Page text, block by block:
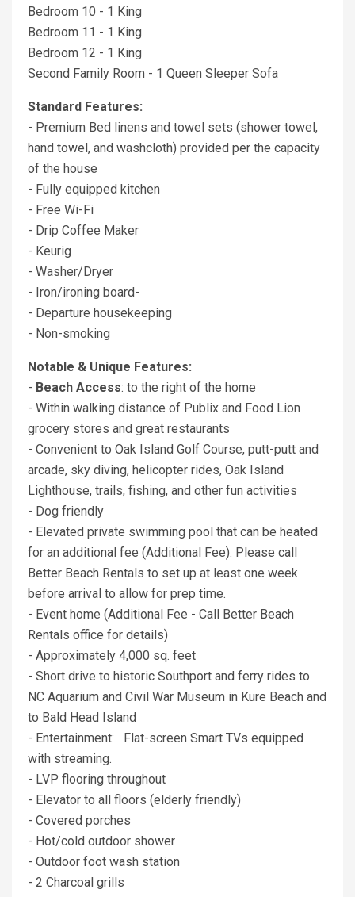
Bedroom 10 - 1 King
Bedroom 11 - 1 King
Bedroom 12 - 1 King
Second Family Room - 1 Queen Sleeper Sofa
Standard Features:
- Premium Bed linens and towel sets (shower towel,
hand towel, and washcloth) provided per the capacity
of the house
- Fully equipped kitchen
- Free Wi-Fi
- Drip Coffee Maker
- Keurig
- Washer/Dryer
- Iron/ironing board-
- Departure housekeeping
- Non-smoking
Notable & Unique Features:
- Beach Access: to the right of the home
- Within walking distance of Publix and Food Lion
grocery stores and great restaurants
- Convenient to Oak Island Golf Course, putt-putt and
arcade, sky diving, helicopter rides, Oak Island
Lighthouse, trails, fishing, and other fun activities
- Dog friendly
- Elevated private swimming pool that can be heated
for an additional fee (Additional Fee). Please call
Better Beach Rentals to set up at least one week
before arrival to allow for prep time.
- Event home (Additional Fee - Call Better Beach
Rentals office for details)
- Approximately 4,000 sq. feet
- Short drive to historic Southport and ferry rides to
NC Aquarium and Civil War Museum in Kure Beach and
to Bald Head Island
- Entertainment: Flat-screen Smart TVs equipped
with streaming.
- LVP flooring throughout
- Elevator to all floors (elderly friendly)
- Covered porches
- Hot/cold outdoor shower
- Outdoor foot wash station
- 2 Charcoal grills